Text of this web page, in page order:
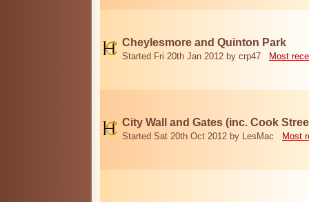
Cheylesmore and Quinton Park
Started Fri 20th Jan 2012 by crp47 Most
City Wall and Gates (inc. Cook
Started Sat 20th Oct 2012 by LesMac Most